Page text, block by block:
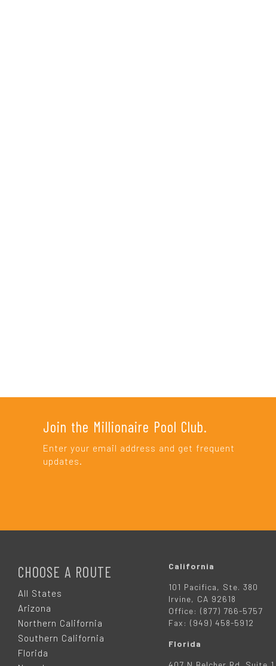
Join the Millionaire Pool Club.
Enter your email address and get frequent
updates.
CHOOSE A ROUTE
All States
Arizona
Northern California
Southern California
Florida
California
101 Pacifica, Ste. 380
Irvine, CA 92618
Office: (877) 766-5757
Fax: (949) 458-5912
Florida